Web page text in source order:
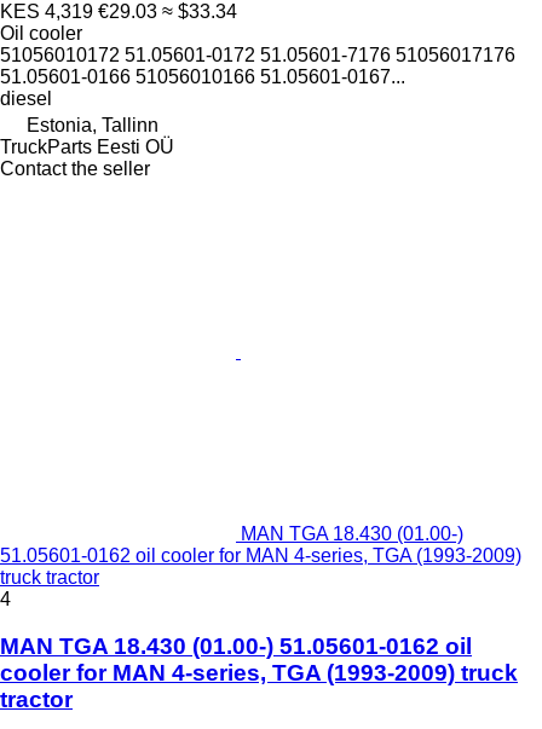
KES 4,319 €29.03 ≈ $33.34
Oil cooler
51056010172 51.05601-0172 51.05601-7176 51056017176
51.05601-0166 51056010166 51.05601-0167...
diesel
Estonia, Tallinn
TruckParts Eesti OÜ
Contact the seller
MAN TGA 18.430 (01.00-)
51.05601-0162 oil cooler for MAN 4-series, TGA (1993-2009)
truck tractor
4
MAN TGA 18.430 (01.00-) 51.05601-0162 oil
cooler for MAN 4-series, TGA (1993-2009) truck
tractor